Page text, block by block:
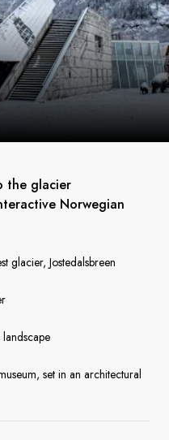
the glacier
Norwegian
glacier, Jostedalsbreen
set in an architectural